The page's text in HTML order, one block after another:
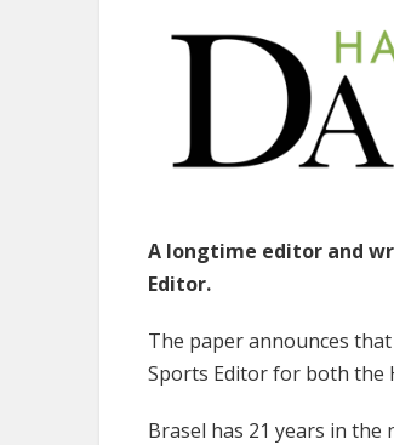
A longtime editor and
Editor.
The paper announces
Sports Editor for both the
Brasel has 21 years in the